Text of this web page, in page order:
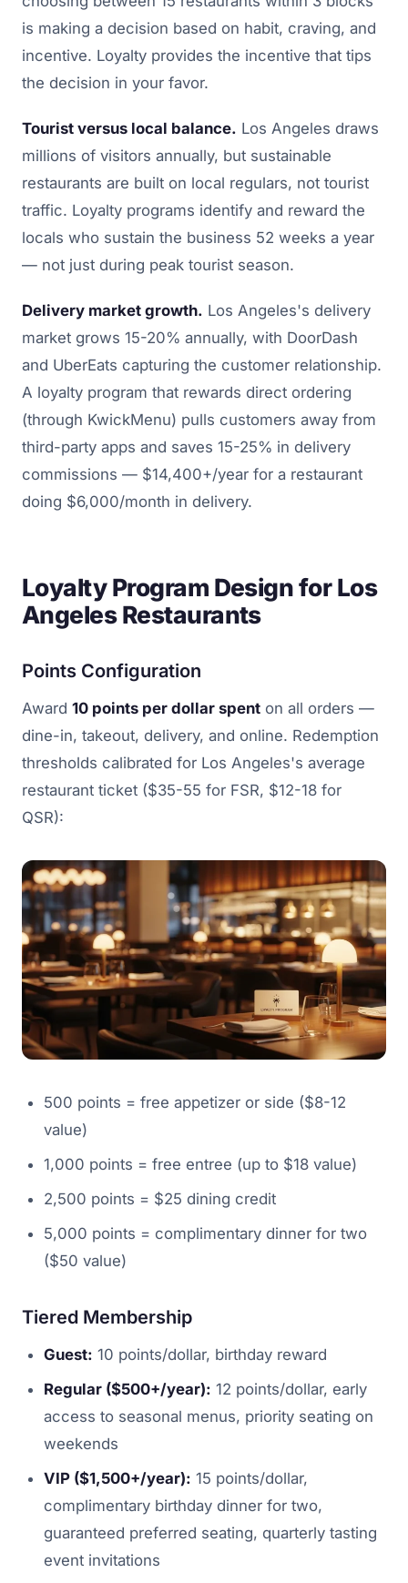
is making a decision based on habit, craving, and
incentive. Loyalty provides the incentive that tips
the decision in your favor.
Tourist versus local balance. Los Angeles draws
millions of visitors annually, but sustainable
restaurants are built on local regulars, not tourist
traffic. Loyalty programs identify and reward the
locals who sustain the business 52 weeks a year
— not just during peak tourist season.
Delivery market growth. Los Angeles's delivery
market grows 15-20% annually, with DoorDash
and UberEats capturing the customer relationship.
A loyalty program that rewards direct ordering
(through KwickMenu) pulls customers away from
third-party apps and saves 15-25% in delivery
commissions — $14,400+/year for a restaurant
doing $6,000/month in delivery.
Loyalty Program Design for Los
Angeles Restaurants
Points Configuration
Award 10 points per dollar spent on all orders —
dine-in, takeout, delivery, and online. Redemption
thresholds calibrated for Los Angeles's average
restaurant ticket ($35-55 for FSR, $12-18 for
QSR):
500 points = free appetizer or side ($8-12
value)
1,000 points = free entree (up to $18 value)
2,500 points = $25 dining credit
5,000 points = complimentary dinner for two
($50 value)
Tiered Membership
Guest: 10 points/dollar, birthday reward
Regular ($500+/year): 12 points/dollar, early
access to seasonal menus, priority seating on
weekends
VIP ($1,500+/year): 15 points/dollar,
complimentary birthday dinner for two,
guaranteed preferred seating, quarterly tasting
event invitations